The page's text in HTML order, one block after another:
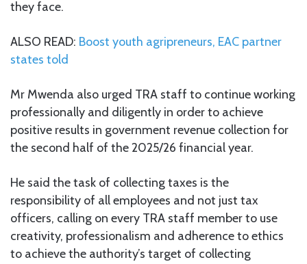
they face.
ALSO READ: Boost youth agripreneurs, EAC partner
states told
Mr Mwenda also urged TRA staff to continue working
professionally and diligently in order to achieve
positive results in government revenue collection for
the second half of the 2025/26 financial year.
He said the task of collecting taxes is the
responsibility of all employees and not just tax
officers, calling on every TRA staff member to use
creativity, professionalism and adherence to ethics
to achieve the authority’s target of collecting